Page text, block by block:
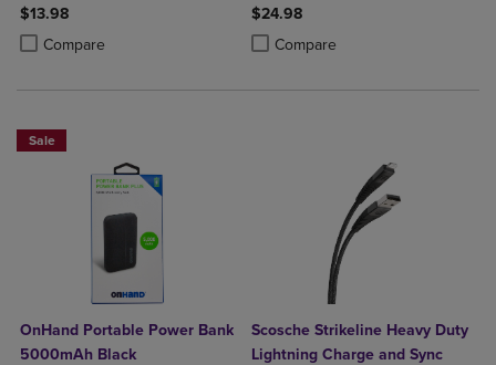
$13.98
Compare
Product added, Select 2 to 4 Products to Compare, Items added for
Product removed, Select 2 to 4 Products to Compare, Items added
$24.98
Compare
Product added, Select 2 to 4
Product removed, Select 2 to 4
Sale
OnHand Portable Power Bank
5000mAh Black
Scosche Strikeline Heavy Duty
Lightning Charge and Sync